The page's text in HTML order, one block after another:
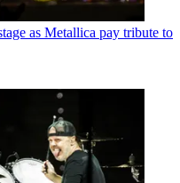
as Metallica pay tribute to